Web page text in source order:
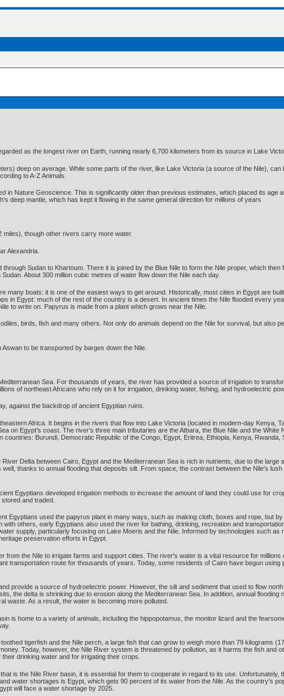
as the longest river on Earth, running nearly 6,700 kilometers from its source in Lake
deep on average. While some parts of the river, like Lake Victoria (a source of the Nile), can
to A-Z Animals.
in Nature Geoscience. This is significantly older than previous estimates, which placed its age
deep mantle, which has kept it flowing in the same general direction for millions of years
though other rivers carry more water.
Alexandria.
Sudan to Khartoum. There it is joined by the Blue Nile to form the Nile proper, which then
About 300 million cubic metres of water flow down the Nile each day.
many boats: it is one of the easiest ways to get around. Historically, most cities in Egypt are
in Egypt: much of the rest of the country is a desert. In ancient times the Nile flooded every
to write on. Papyrus is made from a plant which grows near the Nile.
birds, fish and many others. Not only do animals depend on the Nile for survival, but also
to be transported by barges down the Nile.
Sea. For thousands of years, the river has provided a source of irrigation to
of northeast Africans who rely on it for irrigation, drinking water, fishing, and hydroelectric
against the backdrop of ancient Egyptian ruins.
Africa. It begins in the rivers that flow into Lake Victoria (located in modern-day Kenya,
on Egypt’s coast. The river’s three main tributaries are the Atbara, the Blue Nile and the
Burundi, Democratic Republic of the Congo, Egypt, Eritrea, Ethiopia, Kenya, Rwanda,
Delta between Cairo, Egypt and the Mediterranean Sea is rich in nutrients, due to the large
thanks to annual flooding that deposits silt. From space, the contrast between the Nile's
Egyptians developed irrigation methods to increase the amount of land they could use for
and traded.
Egyptians used the papyrus plant in many ways, such as making cloth, boxes and rope, but
others, early Egyptians also used the river for bathing, drinking, recreation and
supply, particularly focusing on Lake Moeris and the Nile. Informed by technologies such as
preservation efforts in Egypt.
from the Nile to irrigate farms and support cities. The river's water is a vital resource for millions
transportation route for thousands of years. Today, some residents of Cairo have begun
provide a source of hydroelectric power. However, the silt and sediment that used to flow
the delta is shrinking due to erosion along the Mediterranean Sea. In addition, annual flooding
waste. As a result, the water is becoming more polluted.
is home to a variety of animals, including the hippopotamus, the monitor lizard and the
tigerfish and the Nile perch, a large fish that can grow to weigh more than 79 kilograms
Today, however, the Nile River system is threatened by pollution, as it harms the fish and
drinking water and for irrigating their crops.
is the Nile River basin, it is essential for them to cooperate in regard to its use. Unfortunately,
water shortages is Egypt, which gets 90 percent of its water from the Nile. As the country’s
will face a water shortage by 2025.